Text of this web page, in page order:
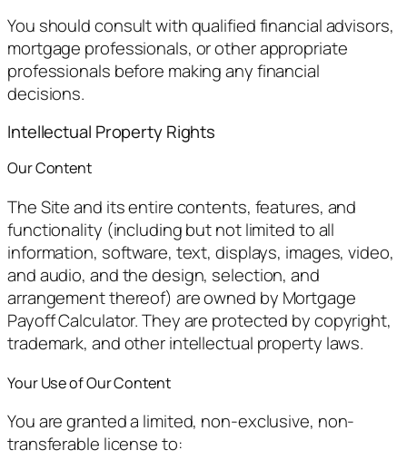
You should consult with qualified financial advisors,
mortgage professionals, or other appropriate
professionals before making any financial
decisions.
Intellectual Property Rights
Our Content
The Site and its entire contents, features, and
functionality (including but not limited to all
information, software, text, displays, images, video,
and audio, and the design, selection, and
arrangement thereof) are owned by Mortgage
Payoff Calculator. They are protected by copyright,
trademark, and other intellectual property laws.
Your Use of Our Content
You are granted a limited, non-exclusive, non-
transferable license to: